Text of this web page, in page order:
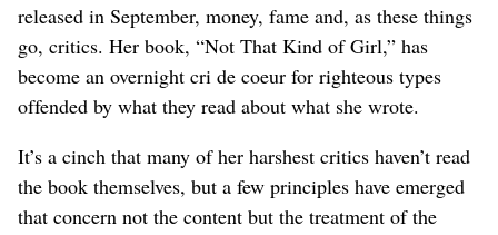
released in September, money, fame and, as these things
go, critics. Her book, “Not That Kind of Girl,” has
become an overnight cri de coeur for righteous types
offended by what they read about what she wrote.
It’s a cinch that many of her harshest critics haven’t read
the book themselves, but a few principles have emerged
that concern not the content but the treatment of the